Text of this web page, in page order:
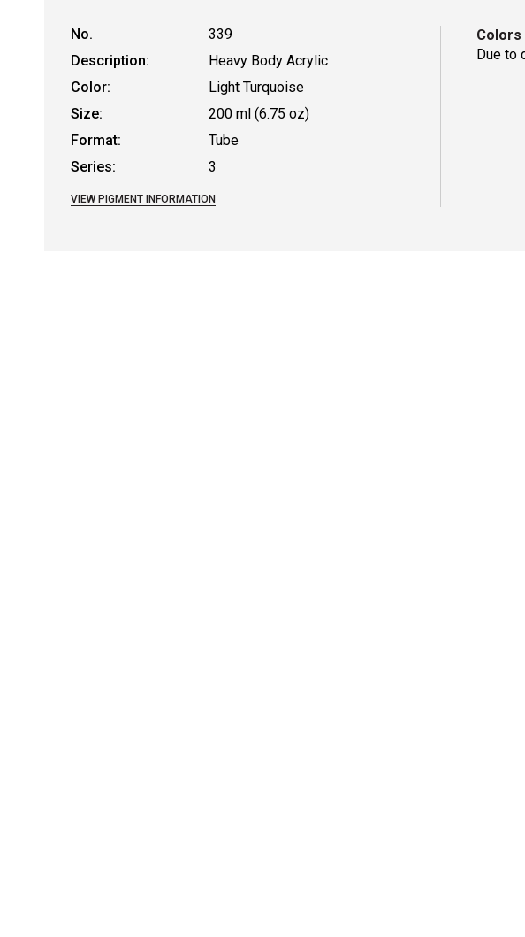
No.
339
Description:
Heavy Body Acrylic
Color:
Light Turquoise
Size:
200 ml (6.75 oz)
Format:
Tube
Series:
3
VIEW PIGMENT INFORMATION
Colors
Due to